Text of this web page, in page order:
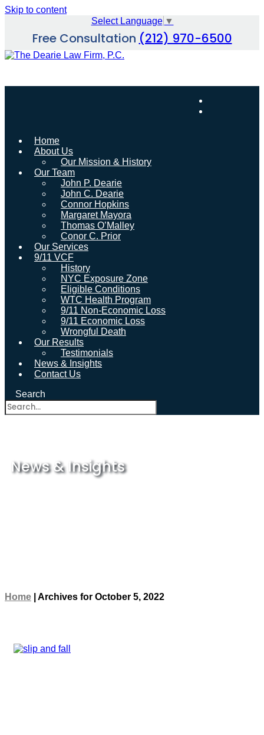
Skip to content
Select Language ▼
Free Consultation (212) 970-6500
Home
About Us
Our Mission & History
Our Team
John P. Dearie
John C. Dearie
Connor Hopkins
Margaret Mayora
Thomas O’Malley
Conor C. Prior
Our Services
9/11 VCF
History
NYC Exposure Zone
Eligible Conditions
WTC Health Program
9/11 Non-Economic Loss
9/11 Economic Loss
Wrongful Death
Our Results
Testimonials
News & Insights
Contact Us
Search
News & Insights
Home Archives for October 5, 2022